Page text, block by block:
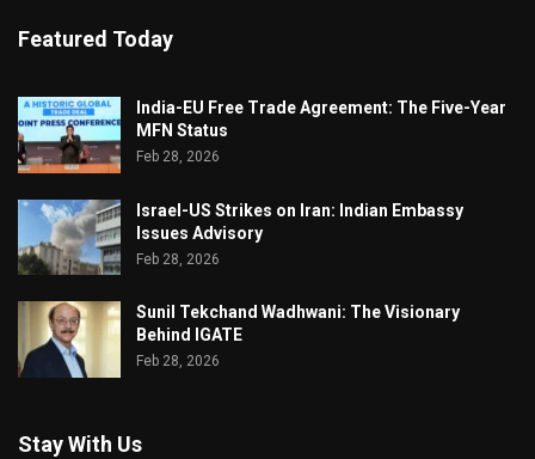
Featured Today
India-EU Free Trade Agreement: The Five-Year
MFN Status
Feb 28, 2026
Israel-US Strikes on Iran: Indian Embassy
Issues Advisory
Feb 28, 2026
Sunil Tekchand Wadhwani: The Visionary
Behind IGATE
Feb 28, 2026
Stay With Us